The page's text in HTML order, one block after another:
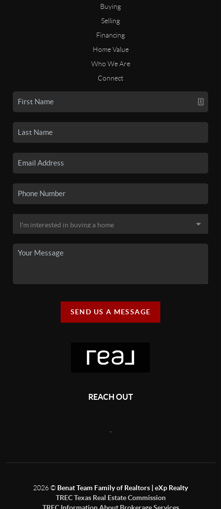
Buying
Selling
Financing
Home Value
Who We Are
Connect
SEND US A MESSAGE
REACH OUT
2026© Benat Team Family of Realtors | eXp Realty
TREC Texas Real Estate Commission
TREC Information About Brokerage Services